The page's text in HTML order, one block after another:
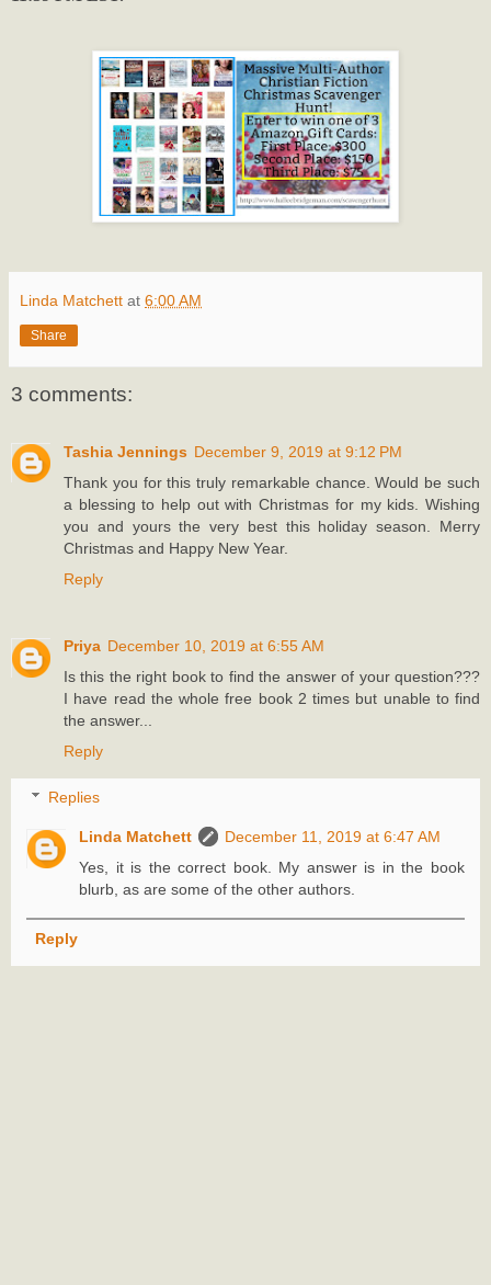
Linda Matchett at 6:00 AM
Share
3 comments:
Tashia Jennings December 9, 2019 at 9:12 PM
Thank you for this truly remarkable chance. Would be such
a blessing to help out with Christmas for my kids. Wishing
you and yours the very best this holiday season. Merry
Christmas and Happy New Year.
Reply
Priya December 10, 2019 at 6:55 AM
Is this the right book to find the answer of your question???
I have read the whole free book 2 times but unable to find
the answer...
Reply
Replies
Linda Matchett
December 11, 2019 at 6:47 AM
Yes, it is the correct book. My answer is in the book
blurb, as are some of the other authors.
Reply